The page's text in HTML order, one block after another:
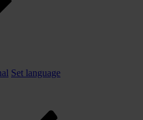
Set language